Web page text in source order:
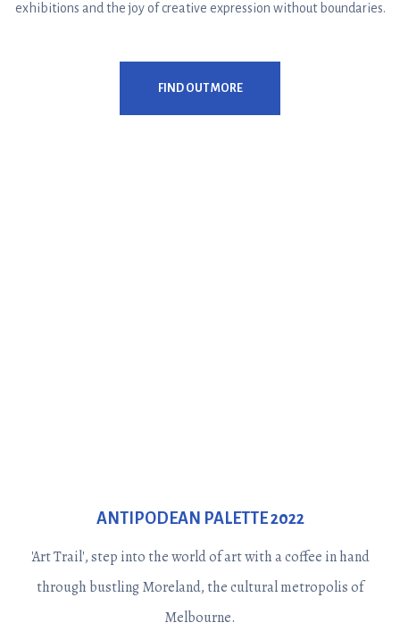
exhibitions and the joy of creative expression without boundaries.
FIND OUT MORE
ANTIPODEAN PALETTE 2022
'Art Trail', step into the world of art with a coffee in hand
through bustling Moreland, the cultural metropolis of
Melbourne.